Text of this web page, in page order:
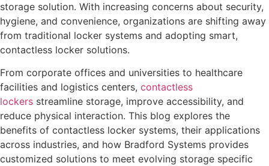
storage solution. With increasing concerns about security,
hygiene, and convenience, organizations are shifting away
from traditional locker systems and adopting smart,
contactless locker solutions.
From corporate offices and universities to healthcare
facilities and logistics centers, contactless
lockers streamline storage, improve accessibility, and
reduce physical interaction. This blog explores the
benefits of contactless locker systems, their applications
across industries, and how Bradford Systems provides
customized solutions to meet evolving storage specific